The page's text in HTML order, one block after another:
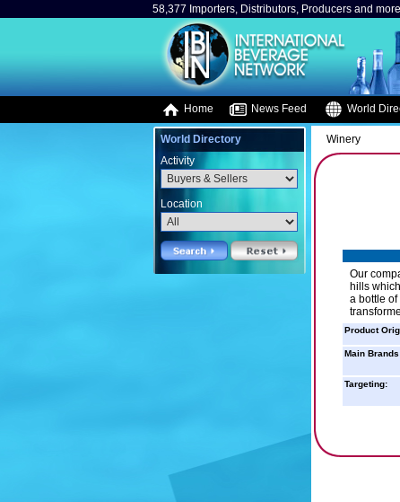
58,377 Importers, Distributors, Producers and
Home News Feed World
World Directory
Activity
Location
Winery
Our
hills
a bottle
Product
Main
Targeting: